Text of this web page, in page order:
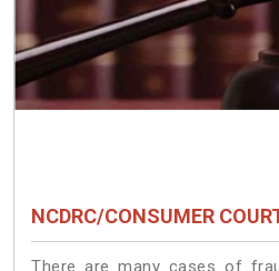
NCDRC/CONSUMER
There are many cases of